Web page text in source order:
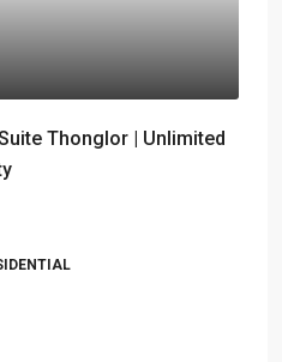
Thonglor | Unlimited